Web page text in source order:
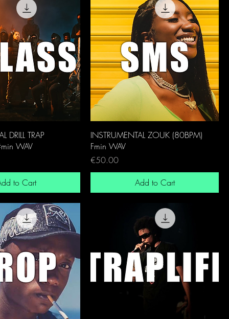
DRILL TRAP
WAV
to Cart
INSTRUMENTAL ZOUK (80BPM)
Fmin WAV
Price
€50.00
Add to Cart